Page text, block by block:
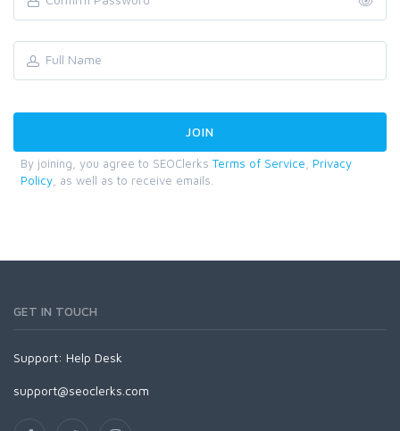
By joining, you agree to SEOClerks Terms of Service
Privacy
Policy , as well as to receive emails.
GET IN TOUCH
Support: Help Desk
support@seoclerks.com